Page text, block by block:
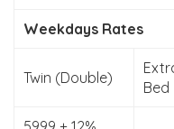
Weekdays Rates
Twin (Double)
Bed